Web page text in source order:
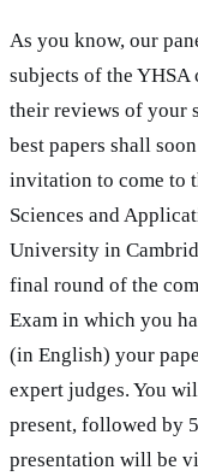
As you know, our
subjects of the
their reviews of your
best papers shall
invitation to come to
Sciences and
University in
final round of the
Exam in which you
(in English) your
expert judges. You
present, followed by
presentation will be